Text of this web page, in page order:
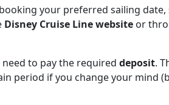
your preferred sailing
Disney Cruise Line website or
to pay the required deposit.
period if you change your mind